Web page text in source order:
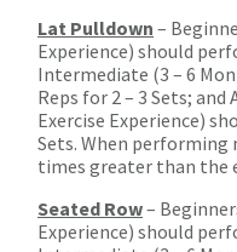
Lat Pulldown –
Experience) should
Intermediate (3 – 6
Reps for 2 – 3 Sets;
Exercise Experience)
Sets. When
times greater than the
Seated Row–
Experience) should